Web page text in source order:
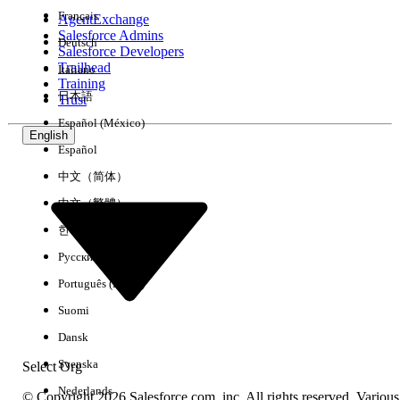
Experience
AgentExchange
Salesforce Admins
Salesforce Developers
Trailhead
Training
Trust
English
Select Org
Français
Deutsch
Italiano
日本語
Español (México)
Español
中文（简体）
中文（繁體）
한국어
Русский
Português (Brasil)
Suomi
Dansk
Svenska
Nederlands
© Copyright 2026 Salesforce.com, inc. All rights reserved. Various